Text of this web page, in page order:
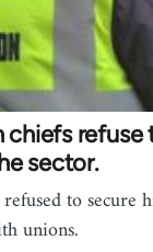
refuse
sector.
to secure
unions.